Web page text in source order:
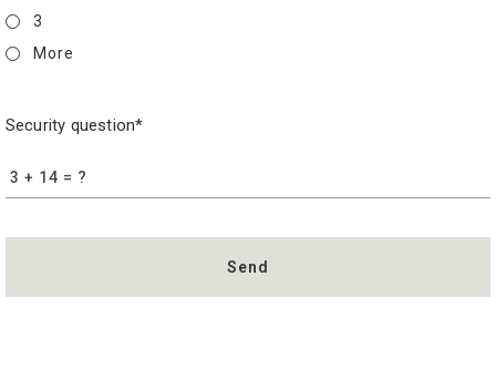
3
More
Security question*
+ = ?
Send